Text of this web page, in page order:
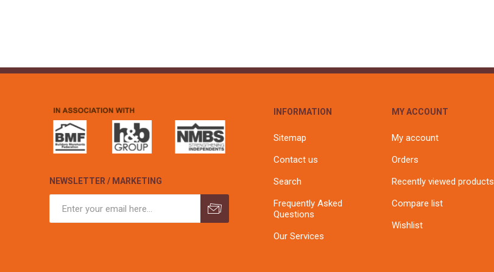
NEWSLETTER / MARKETING
INFORMATION
Sitemap
Contact us
Search
Frequently Asked
Questions
Our Services
MY ACCOUNT
My account
Orders
Recently viewed products
Compare list
Wishlist